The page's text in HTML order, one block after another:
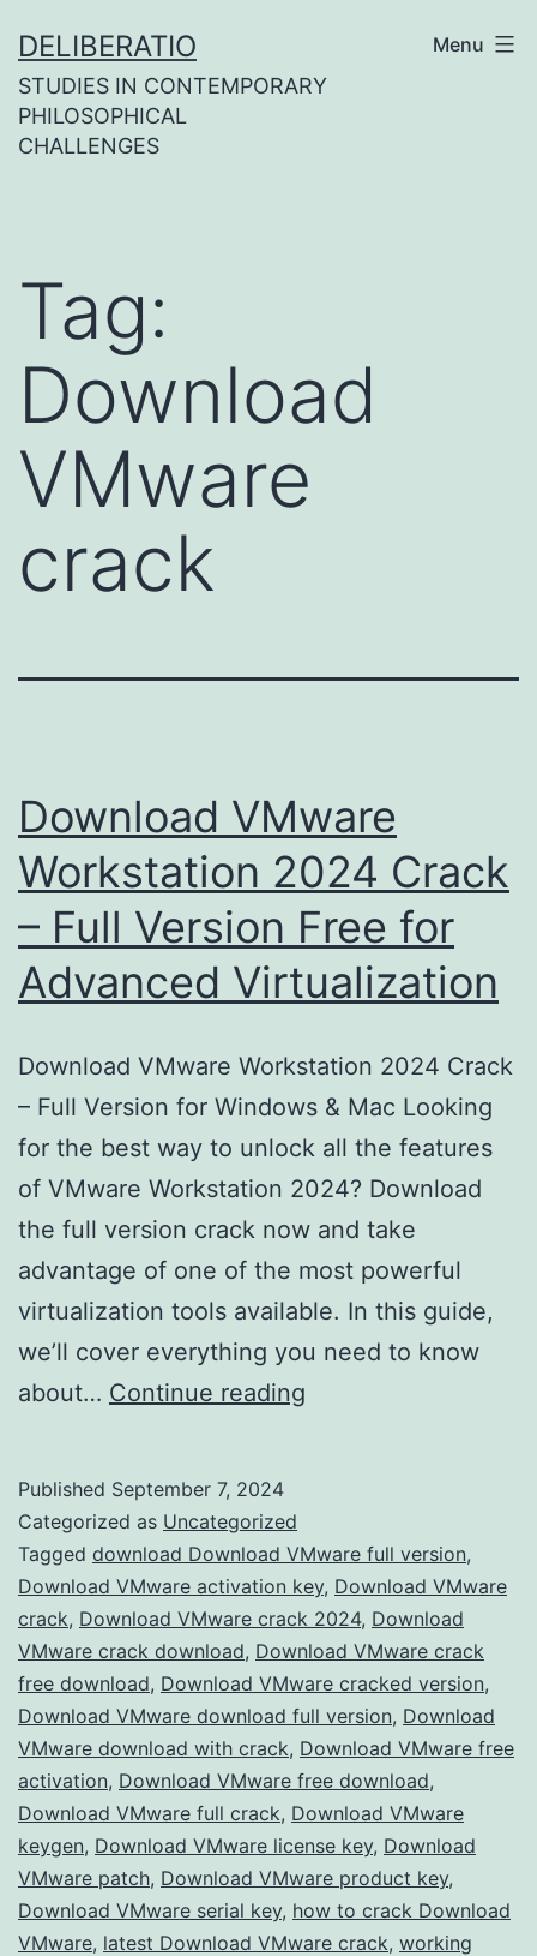
to
content
DELIBERATIO
STUDIES IN CONTEMPORARY
PHILOSOPHICAL
CHALLENGES
Menu
Tag:
Download
VMware
crack
Download VMware
Workstation 2024 Crack
– Full Version Free for
Advanced Virtualization
Download VMware Workstation 2024 Crack
– Full Version for Windows & Mac Looking
for the best way to unlock all the features
of VMware Workstation 2024? Download
the full version crack now and take
advantage of one of the most powerful
virtualization tools available. In this guide,
we’ll cover everything you need to know
about… Continue reading
Crack
–
Full
Version
Free
for
Advanced
Virtualization
Published September 7, 2024
Categorized as Uncategorized
Tagged download Download VMware full version,
Download VMware activation key, Download VMware
crack, Download VMware crack 2024, Download
VMware crack download, Download VMware crack
free download, Download VMware cracked version,
Download VMware download full version, Download
VMware download with crack, Download VMware free
activation, Download VMware free download,
Download VMware full crack, Download VMware
keygen, Download VMware license key, Download
VMware patch, Download VMware product key,
Download VMware serial key, how to crack Download
VMware, latest Download VMware crack, working